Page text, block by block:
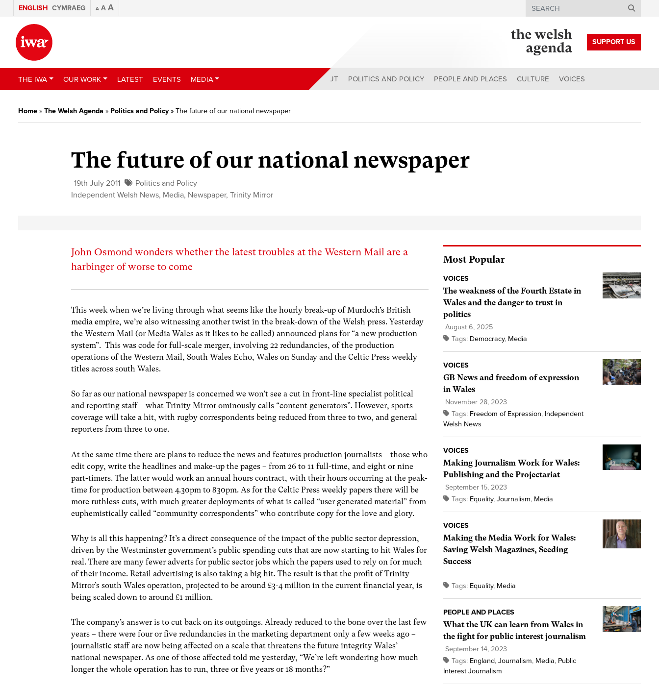
ENGLISH CYMRAEG A A A Search
SUPPORT US
THE IWA OUR WORK LATEST EVENTS MEDIA ABOUT POLITICS AND POLICY PEOPLE AND PLACES CULTURE VOICES
Home » The Welsh Agenda » Politics and Policy» The future of our national newspaper
The future of our national newspaper
19th July 2011
Politics and Policy
Independent Welsh News, Media, Newspaper,Trinity Mirror
John Osmond wonders whether the latest troubles at the Western Mail are a
harbinger of worse to come
This week when we’re living through what seems like the hourly break-up of Murdoch’s British
media empire, we’re also witnessing another twist in the break-down of the Welsh press. Yesterday
the Western Mail (or Media Wales as it likes to be called) announced plans for “a new production
system”. This was code for full-scale merger, involving 22 redundancies, of the production
operations of the Western Mail, South Wales Echo, Wales on Sunday and the Celtic Press weekly
titles across south Wales.
So far as our national newspaper is concerned we won’t see a cut in front-line specialist political
and reporting staff – what Trinity Mirror ominously calls “content generators”. However, sports
coverage will take a hit, with rugby correspondents being reduced from three to two, and general
reporters from three to one.
At the same time there are plans to reduce the news and features production journalists – those who
edit copy, write the headlines and make-up the pages – from 26 to 11 full-time, and eight or nine
part-timers. The latter would work an annual hours contract, with their hours occurring at the peak-
time for production between 4.30pm to 830pm. As for the Celtic Press weekly papers there will be
more ruthless cuts, with much greater deployments of what is called “user generated material” from
euphemistically called “community correspondents” who contribute copy for the love and glory.
Why is all this happening? It’s a direct consequence of the impact of the public sector depression,
driven by the Westminster government’s public spending cuts that are now starting to hit Wales for
real. There are many fewer adverts for public sector jobs which the papers used to rely on for much
of their income. Retail advertising is also taking a big hit. The result is that the profit of Trinity
Mirror’s south Wales operation, projected to be around £3-4 million in the current financial year, is
being scaled down to around £1 million.
The company’s answer is to cut back on its outgoings. Already reduced to the bone over the last few
years – there were four or five redundancies in the marketing department only a few weeks ago –
journalistic staff are now being affected on a scale that threatens the future integrity Wales’
national newspaper. As one of those affected told me yesterday, “We’re left wondering how much
longer the whole operation has to run, three or five years or 18 months?”
Most Popular
VOICES
The weakness of the Fourth Estate in
Wales and the danger to trust in
politics
August 6, 2025
Tags: Democracy, Media
VOICES
GB News and freedom of expression
in Wales
November 28, 2023
Tags: Freedom of Expression, Independent
Welsh News
VOICES
Making Journalism Work for Wales:
Publishing and the Projectariat
September 15, 2023
Tags: Equality, Journalism, Media
VOICES
Making the Media Work for Wales:
Saving Welsh Magazines, Seeding
Success
Tags: Equality, Media
PEOPLE AND PLACES
What the UK can learn from Wales in
the fight for public interest journalism
September 14, 2023
Tags: England, Journalism, Media, Public
Interest Journalism